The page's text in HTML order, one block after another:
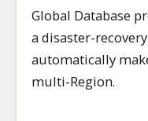
Global Database
a disaster-
automatically
multi-Region.